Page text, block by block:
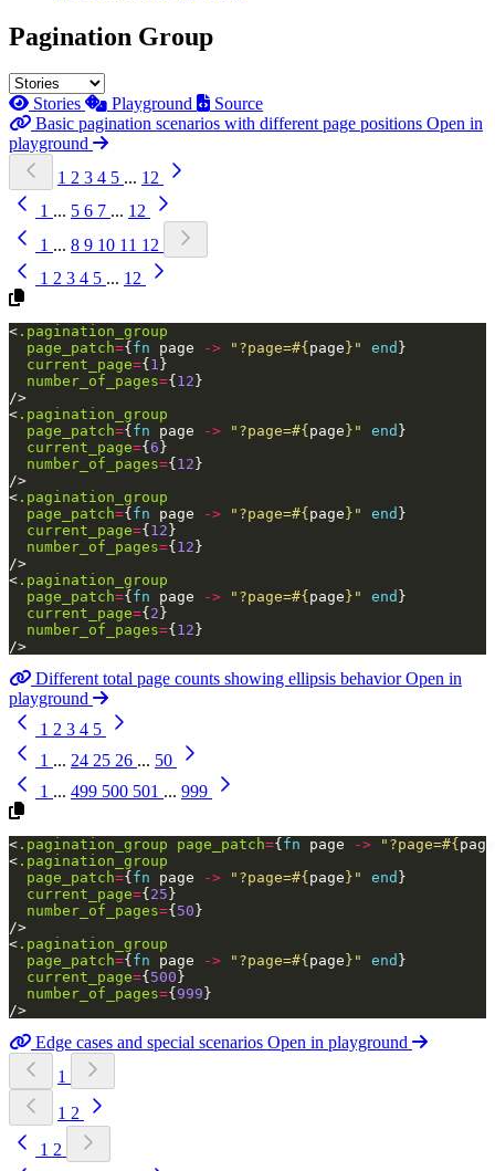
Pagination Group
Stories Playground
Source
Basic pagination scenarios with different page positions Open in
playground
1 2 3 4 5 ... 12
1 ... 5 6 7 ... 12
1 ... 8 9 10 11 12
1 2 3 4 5 ... 12
< .pagination_group
page_patch={ fn page -> "?page=#{ page } " end }
current_page={ 1 }
number_of_pages={ 12 }
/>
< .pagination_group
page_patch={ fn page -> "?page=#{ page } " end }
current_page={ 6 }
number_of_pages={ 12 }
/>
< .pagination_group
page_patch={ fn page -> "?page=#{ page } " end }
current_page={ 12 }
number_of_pages={ 12 }
/>
< .pagination_group
page_patch={ fn page -> "?page=#{ page } " end }
current_page={ 2 }
number_of_pages={ 12 }
/>
Different total page counts showing ellipsis behaviorOpen in
playground
1 2 3 4 5
1 ... 24 25 26 ... 50
1 ... 499 500 501 ... 999
< .pagination_group page_patch={ fn page -> "?page=#{ page
< .pagination_group
page_patch={ fn page -> "?page=#{ page } " end }
current_page={ 25 }
number_of_pages={ 50 }
/>
< .pagination_group
page_patch={ fn page -> "?page=#{ page } " end }
current_page={ 500 }
number_of_pages={ 999 }
/>
Edge cases and special scenarios Open in playground
1
1 2
1 2